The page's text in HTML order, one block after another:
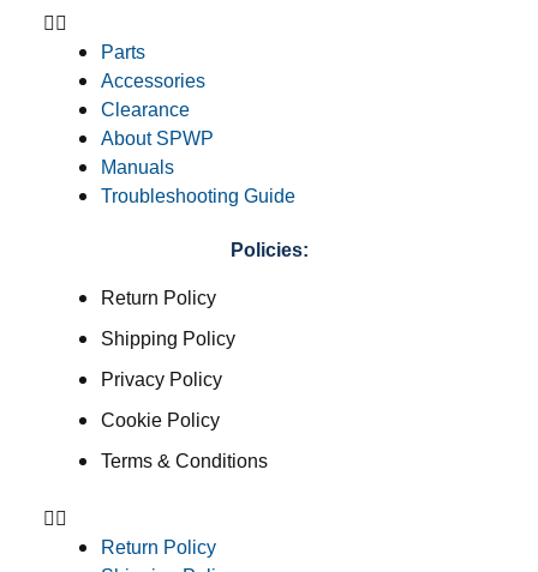
Parts
Accessories
Clearance
About SPWP
Manuals
Troubleshooting Guide
Policies:
Return Policy
Shipping Policy
Privacy Policy
Cookie Policy
Terms & Conditions
Return Policy